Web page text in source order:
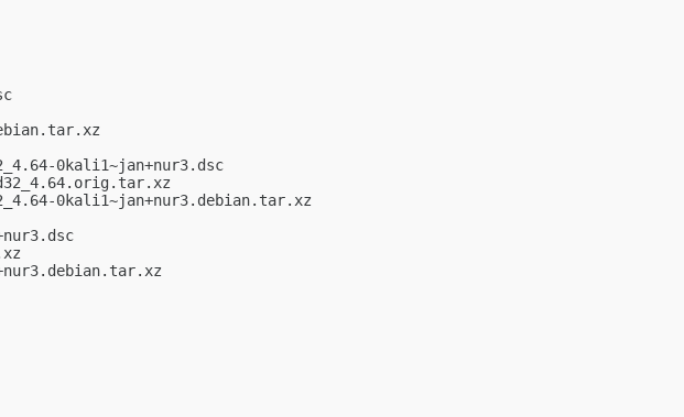
0kali1~jan+nur3.dsc
0kali1~jan+nur3.debian.tar.xz